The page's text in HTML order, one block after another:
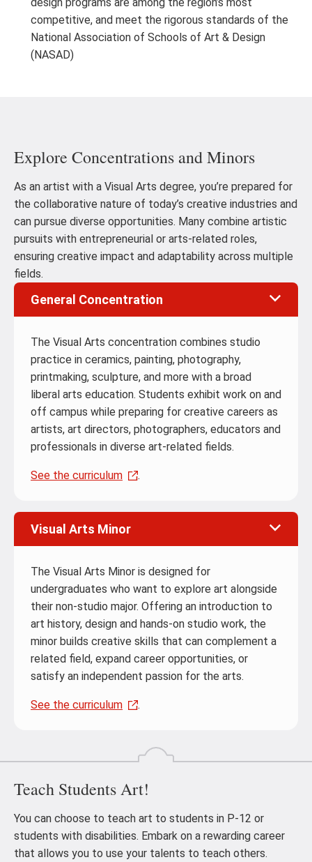
competitive, and meet the rigorous standards of the
National Association of Schools of Art & Design
(NASAD)
Explore Concentrations and Minors
As an artist with a Visual Arts degree, you’re prepared for
the collaborative nature of today’s creative industries and
can pursue diverse opportunities. Many combine artistic
pursuits with entrepreneurial or arts-related roles,
ensuring creative impact and adaptability across multiple
fields.
General Concentration
The Visual Arts concentration combines studio
practice in ceramics, painting, photography,
printmaking, sculpture, and more with a broad
liberal arts education. Students exhibit work on and
off campus while preparing for creative careers as
artists, art directors, photographers, educators and
professionals in diverse art-related fields.
See the curriculum .
Visual Arts Minor
The Visual Arts Minor is designed for
undergraduates who want to explore art alongside
their non-studio major. Offering an introduction to
art history, design and hands-on studio work, the
minor builds creative skills that can complement a
related field, expand career opportunities, or
satisfy an independent passion for the arts.
See the curriculum .
Teach Students Art!
You can choose to teach art to students in P-12 or
students with disabilities. Embark on a rewarding career
that allows you to use your talents to teach others.